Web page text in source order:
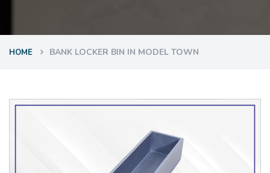
HOME BANK LOCKER BIN IN MODEL TOWN